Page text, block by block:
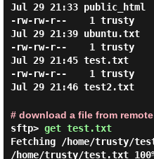
Jul 29 21:33 public_html
-rw-rw-r--    1 trusty
Jul 29 21:39 ubuntu.txt
-rw-rw-r--    1 trusty
Jul 29 21:45 test.txt
-rw-rw-r--    1 trusty
Jul 29 21:46 test2.txt
# download a file from
sftp> get test.txt
Fetching /home/trusty/
/home/trusty/test.txt